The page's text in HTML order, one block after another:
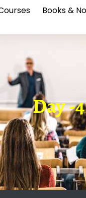
Books &
Day -